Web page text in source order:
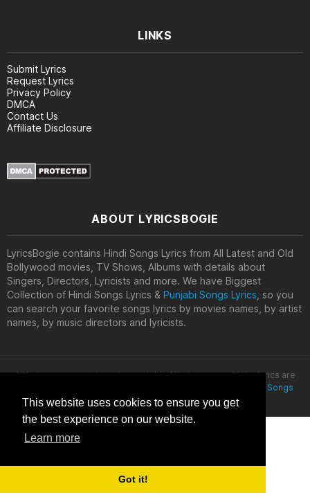
This website uses cookies to ensure you get
the best experience on our website.
Learn more
Got it!
LINKS
Submit Lyrics
Request Lyrics
Privacy Policy
DMCA
Contact Us
Affiliate Disclosure
ABOUT LYRICSBOGIE
LyricsBogie contains Hindi Songs Lyrics from All Latest and Old
Bollywood movies, TV Shows, Albums with details about
Singers, Directors, Lyricists and more. We have Biggest
Collection of Hindi Songs Lyrics & Punjabi Songs Lyrics , so you
can search your favorite songs lyrics by movies names, by artist
names, by music directors and lyricists.
All lyrics are property and copyright of their owners. All the lyrics are
Latest Hindi Songs
Lyrics